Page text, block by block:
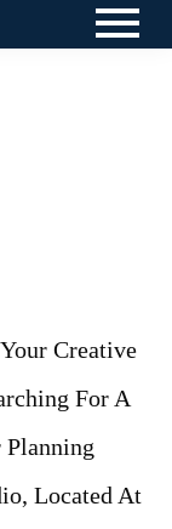
Creative
For A
Planning
Located At